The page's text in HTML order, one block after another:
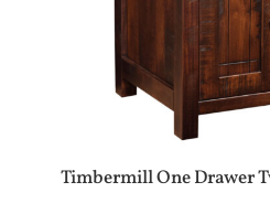
Timbermill One Drawer